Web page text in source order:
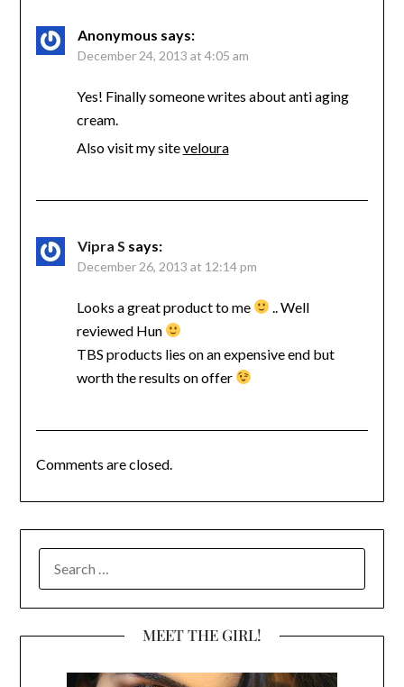
Anonymous says:
December 24, 2013 at 4:05 am
Yes! Finally someone writes about anti aging
cream.
Also visit my siteveloura
Vipra S says:
December 26, 2013 at 12:14 pm
Looks a great product to me
.. Well
reviewed Hun
TBS products lies on an expensive end but
worth the results on offer
Comments are closed.
FOR:
MEET THE GIRL!